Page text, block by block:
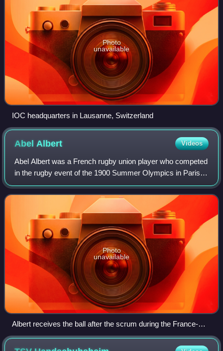
Photo
unavailable
IOC headquarters in Lausanne, Switzerland
AbelAlbert Videos
Abel Albert was a French rugby union player who competed
in the rugby event of the 1900 Summer Olympics in Paris,
being a member of the French rugby team that won the gold
medal.
Photo
unavailable
Albert receives the ball after the scrum during the France-
Germany match